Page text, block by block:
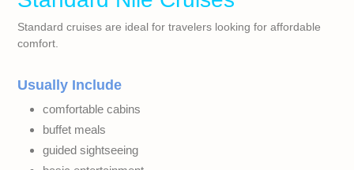
Standard cruises are ideal for travelers looking for affordable
comfort.
Usually Include
comfortable cabins
buffet meals
guided sightseeing